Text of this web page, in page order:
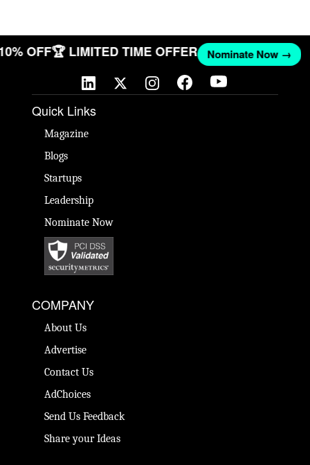
OFF🏆 LIMITED TIME OFFER Nominate Now →
Quick Links
Magazine
Blogs
Startups
Leadership
Nominate Now
COMPANY
About Us
Advertise
Contact Us
AdChoices
Send Us Feedback
Share your Ideas